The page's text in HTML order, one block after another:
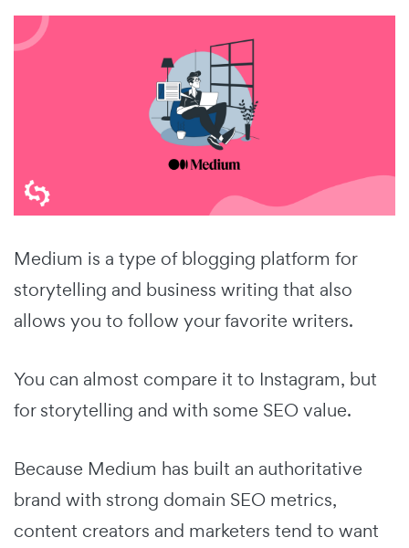
Medium is a type of blogging platform for
storytelling and business writing that also
allows you to follow your favorite writers.
You can almost compare it to Instagram, but
for storytelling and with some SEO value.
Because Medium has built an authoritative
brand with strong domain SEO metrics,
content creators and marketers tend to want